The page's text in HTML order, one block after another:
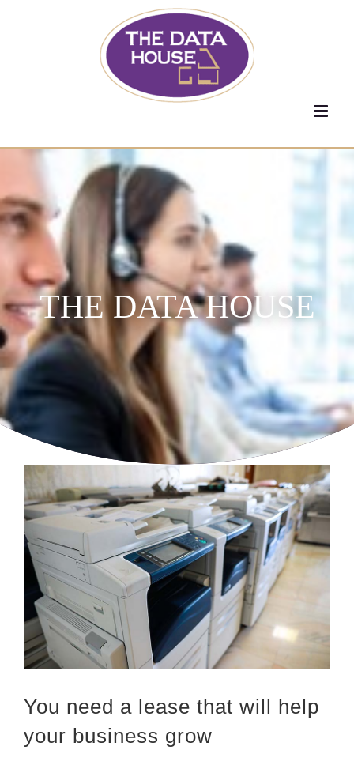
THE DATA HOUSE
You need a lease that will help
your business grow